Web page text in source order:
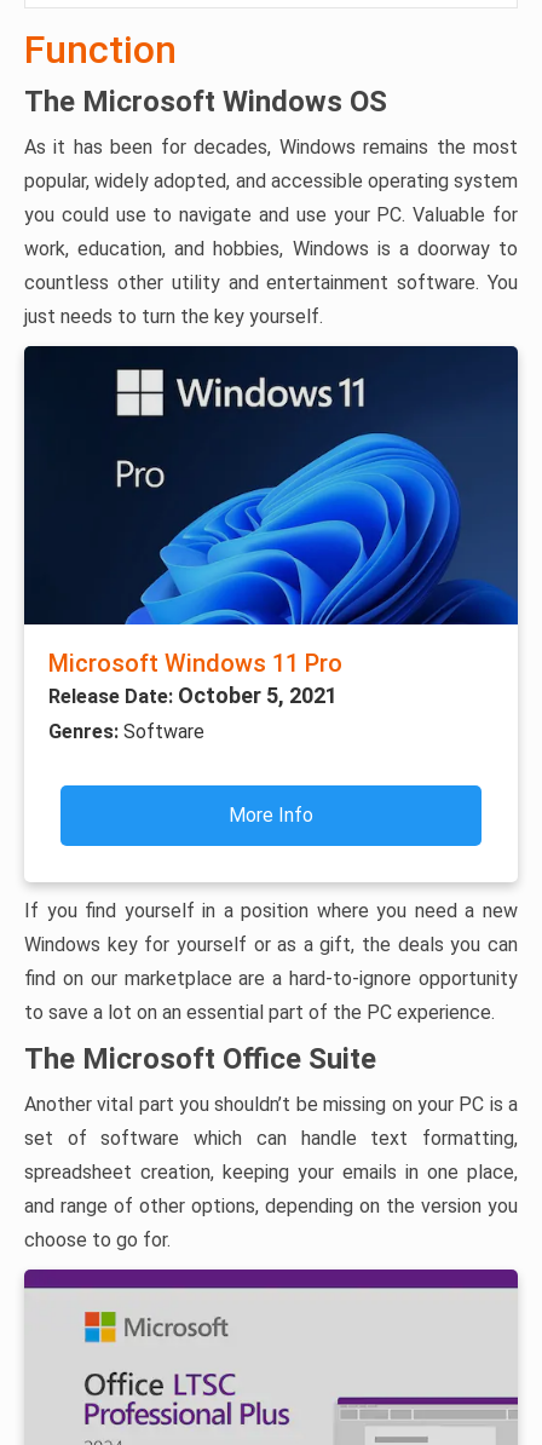
Function
The Microsoft Windows OS
As it has been for decades, Windows remains the most
popular, widely adopted, and accessible operating system
you could use to navigate and use your PC. Valuable for
work, education, and hobbies, Windows is a doorway to
countless other utility and entertainment software. You
just needs to turn the key yourself.
Microsoft Windows 11 Pro
Release Date: October 5, 2021
Genres: Software
More Info
If you find yourself in a position where you need a new
Windows key for yourself or as a gift, the deals you can
find on our marketplace are a hard-to-ignore opportunity
to save a lot on an essential part of the PC experience.
The Microsoft Office Suite
Another vital part you shouldn’t be missing on your PC is a
set of software which can handle text formatting,
spreadsheet creation, keeping your emails in one place,
and range of other options, depending on the version you
choose to go for.